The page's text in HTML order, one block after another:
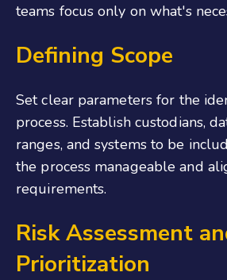
teams focus only on what's
Defining Scope
Set clear parameters for the
process. Establish custodians,
ranges, and systems to be
the process manageable and
requirements.
Risk Assessment
Prioritization